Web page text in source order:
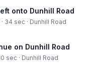
onto Dunhill Road
34 sec · Dunhill Road
on Dunhill Road
sec · Dunhill Road